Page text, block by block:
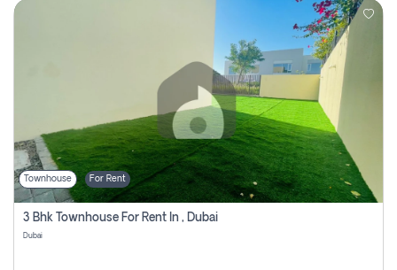
Townhouse For Rent
3 Bhk Townhouse For Rent In , Dubai
Dubai